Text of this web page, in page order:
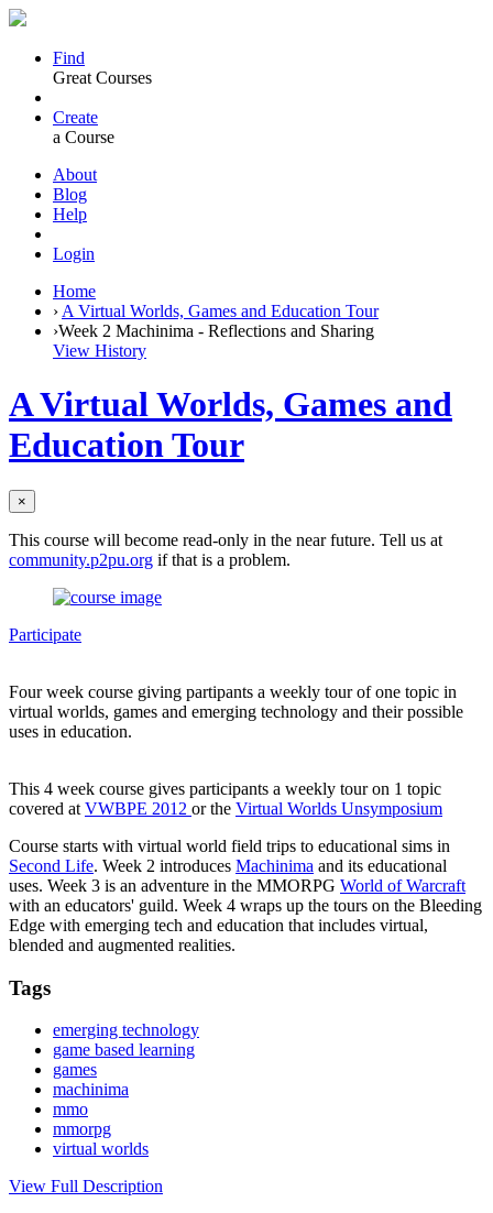
Find
Great Courses
Create
a Course
About
Blog
Help
Login
Home
› A Virtual Worlds, Games and Education Tour
›Week 2 Machinima - Reflections and Sharing
View History
A Virtual Worlds, Games and
Education Tour
×
This course will become read-only in the near future. Tell us at
community.p2pu.org if that is a problem.
Participate
Four week course giving partipants a weekly tour of one topic in
virtual worlds, games and emerging technology and their possible
uses in education.
This 4 week course gives participants a weekly tour on 1 topic
covered at VWBPE 2012 or the Virtual Worlds Unsymposium
Course starts with virtual world field trips to educational sims in
Second Life. Week 2 introduces Machinima and its educational
uses. Week 3 is an adventure in the MMORPG World of Warcraft
with an educators' guild. Week 4 wraps up the tours on the Bleeding
Edge with emerging tech and education that includes virtual,
blended and augmented realities.
Tags
emerging technology
game based learning
games
machinima
mmo
mmorpg
virtual worlds
View Full Description